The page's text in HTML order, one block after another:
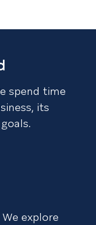
spend time
its
explore